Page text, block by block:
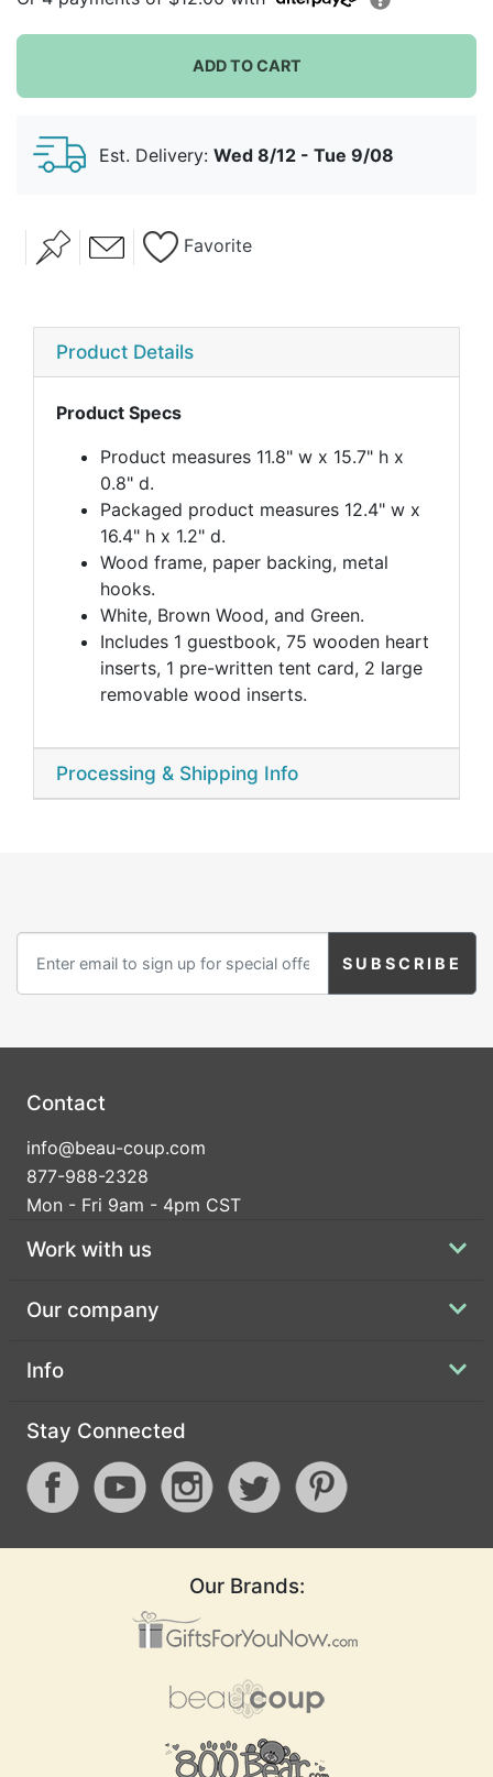
ADD TO CART
Est. Delivery: Wed 8/12 - Tue 9/08
Favorite
Product Details
Product Specs
Product measures 11.8" w x 15.7" h x
0.8" d.
Packaged product measures 12.4" w x
16.4" h x 1.2" d.
Wood frame, paper backing, metal
hooks.
White, Brown Wood, and Green.
Includes 1 guestbook, 75 wooden heart
inserts, 1 pre-written tent card, 2 large
removable wood inserts.
Processing & Shipping Info
Contact
info@beau-coup.com
877-988-2328
Mon - Fri 9am - 4pm CST
Work with us
Our company
Info
Stay Connected
Our Brands: